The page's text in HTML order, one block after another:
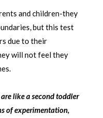
and children-they
but this test
due to their
will not feel they
like a second toddler
of experimentation,